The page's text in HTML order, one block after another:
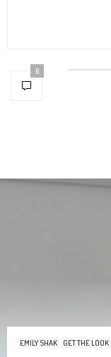
0
EMILY SHAK GET THE LOOK